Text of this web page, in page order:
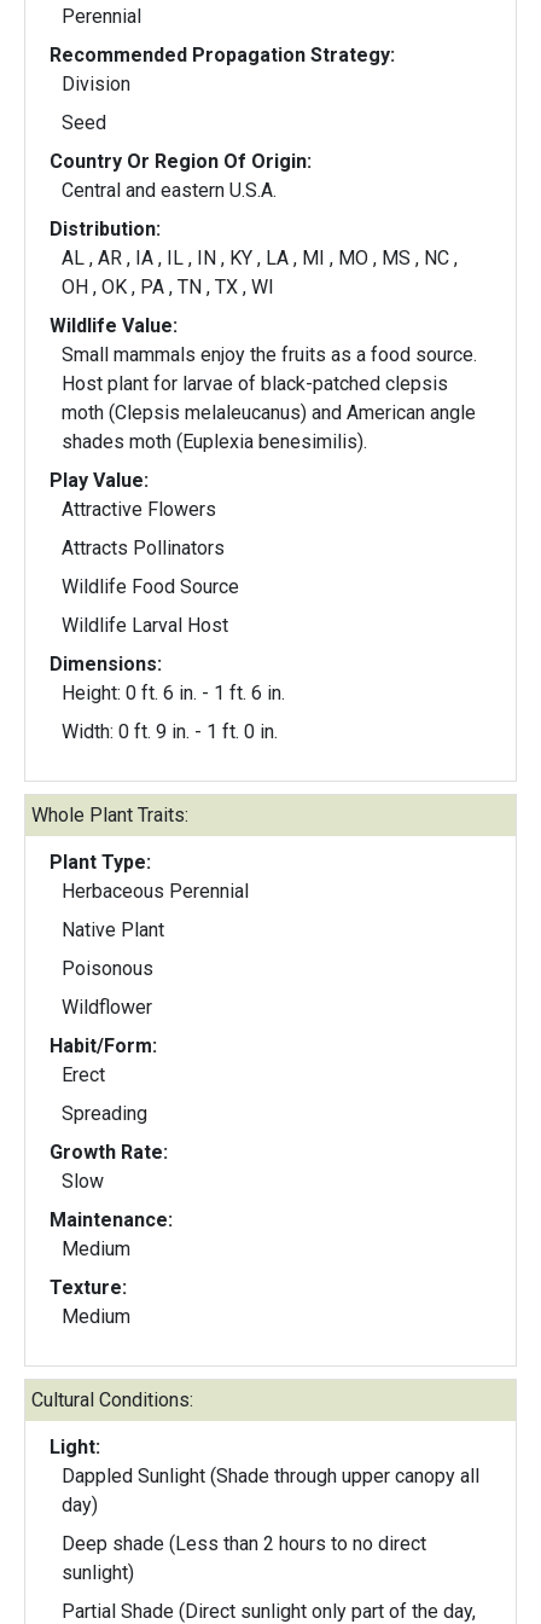
Perennial
Recommended Propagation Strategy:
Division
Seed
Country Or Region Of Origin:
Central and eastern U.S.A.
Distribution:
AL , AR , IA , IL , IN , KY , LA , MI , MO , MS , NC ,
OH , OK , PA , TN , TX , WI
Wildlife Value:
Small mammals enjoy the fruits as a food source.
Host plant for larvae of black-patched clepsis
moth (Clepsis melaleucanus) and American angle
shades moth (Euplexia benesimilis).
Play Value:
Attractive Flowers
Attracts Pollinators
Wildlife Food Source
Wildlife Larval Host
Dimensions:
Height: 0 ft. 6 in. - 1 ft. 6 in.
Width: 0 ft. 9 in. - 1 ft. 0 in.
Whole Plant Traits:
Plant Type:
Herbaceous Perennial
Native Plant
Poisonous
Wildflower
Habit/Form:
Erect
Spreading
Growth Rate:
Slow
Maintenance:
Medium
Texture:
Medium
Cultural Conditions:
Light:
Dappled Sunlight (Shade through upper canopy all
day)
Deep shade (Less than 2 hours to no direct
sunlight)
Partial Shade (Direct sunlight only part of the day,